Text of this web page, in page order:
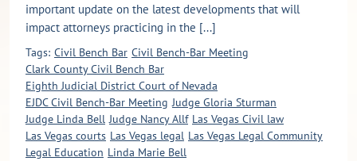
important update on the latest developments that will
impact attorneys practicing in the [...]
Tags: Civil Bench Bar Civil Bench-Bar Meeting
Clark County Civil Bench Bar
Eighth Judicial District Court of Nevada
EJDC Civil Bench-Bar Meeting Judge Gloria Sturman
Judge Linda Bell Judge Nancy Allf Las Vegas Civil law
Las Vegas courts Las Vegas legal Las Vegas Legal Community
Legal Education Linda Marie Bell